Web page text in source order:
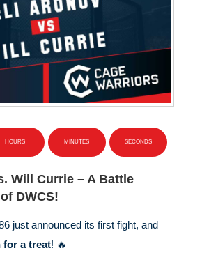
HOURS MINUTES SECONDS
Will Currie – A Battle
DWCS!
just announced its first fight, and
for a treat! 🔥